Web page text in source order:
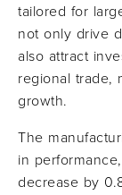
tailored for
not only drive
also attract
regional trade,
growth.
The
in
decrease by